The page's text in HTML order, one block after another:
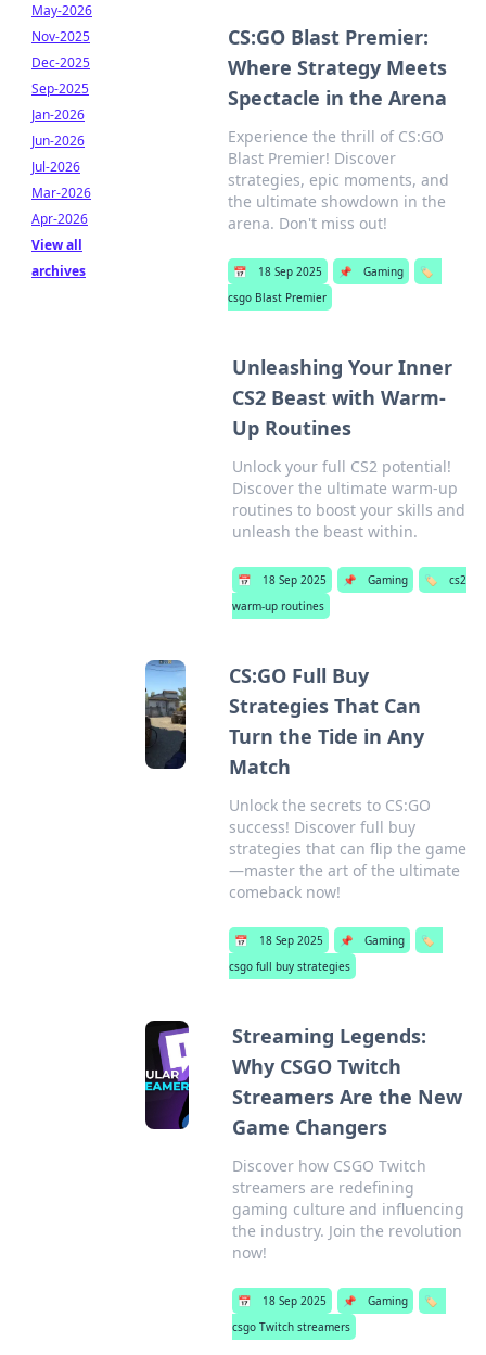
CS:GO Blast Premier:
Where Strategy Meets
Spectacle in the Arena
Experience the thrill of CS:GO
Blast Premier! Discover
strategies, epic moments, and
the ultimate showdown in the
arena. Don't miss out!
📅 18 Sep 2025 📌 Gaming
🏷️
csgo Blast Premier
Unleashing Your Inner
CS2 Beast with Warm-
Up Routines
Unlock your full CS2 potential!
Discover the ultimate warm-up
routines to boost your skills and
unleash the beast within.
📅 18 Sep 2025 📌 Gaming 🏷️
cs2
warm-up routines
CS:GO Full Buy
Strategies That Can
Turn the Tide in Any
Match
Unlock the secrets to CS:GO
success! Discover full buy
strategies that can flip the game
—master the art of the ultimate
comeback now!
📅 18 Sep 2025 📌 Gaming
🏷️
csgo full buy strategies
Streaming Legends:
Why CSGO Twitch
Streamers Are the New
Game Changers
Discover how CSGO Twitch
streamers are redefining
gaming culture and influencing
the industry. Join the revolution
now!
📅 18 Sep 2025 📌 Gaming
🏷️
csgo Twitch streamers
May-2026
Nov-2025
Dec-2025
Sep-2025
Jan-2026
Jun-2026
Jul-2026
Mar-2026
Apr-2026
View all
archives